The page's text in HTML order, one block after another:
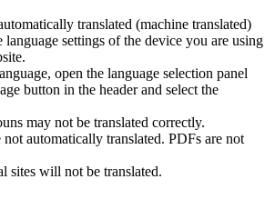
translated (machine translated)
language settings of the device you are using
open the language selection panel
button in the header and select the
may not be translated correctly.
not automatically translated. PDFs are not
sites will not be translated.